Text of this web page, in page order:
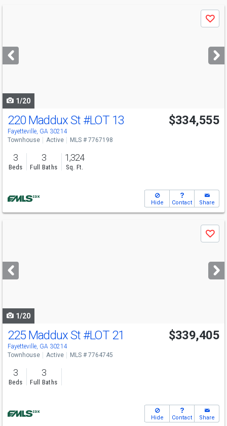
next
buttons
Save
1/20
220 Maddux St #LOT 13
Fayetteville, GA 30214
$334,555
Townhouse Active MLS # 7767198
3
Beds
3
Full Baths
1,324
Sq. Ft.
Hide Contact Share
next
buttons
Save
1/20
225 Maddux St #LOT 21
Fayetteville, GA 30214
$339,405
Townhouse Active MLS # 7764745
3
Beds
3
Full Baths
Hide Contact Share